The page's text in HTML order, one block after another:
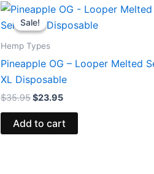
Sale!
Sale!
Hemp Types
Pineapple OG – Looper Melted
XL Disposable
$35.95
Original
price
was:
$23.95
Current
price
is:
Add to cart